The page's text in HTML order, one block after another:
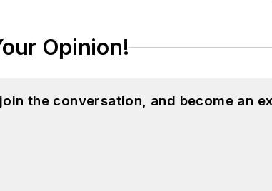
Opinion!
the conversation, and become an